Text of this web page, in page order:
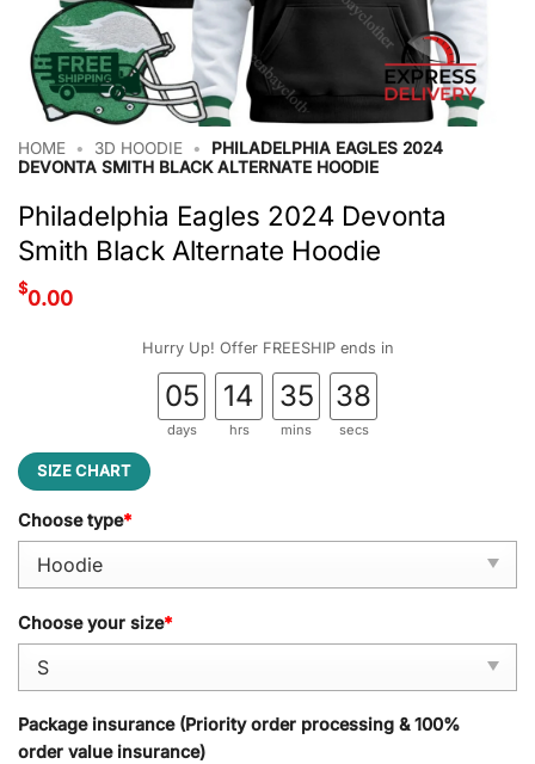
HOME • 3D HOODIE •
PHILADELPHIA EAGLES 2024
DEVONTA SMITH BLACK ALTERNATE HOODIE
Philadelphia Eagles 2024 Devonta
Smith Black Alternate Hoodie
$0.00
Hurry Up! Offer FREESHIP ends in
05
days
14
hrs
35
mins
38
secs
SIZE CHART
Choose type*
Choose your size*
Package insurance (Priority order processing & 100%
order value insurance)